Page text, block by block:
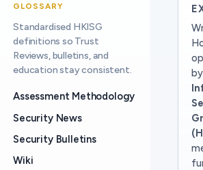
GLOSSARY
Standardised HKISG
definitions so Trust
Reviews, bulletins, and
education stay consistent.
Assessment Methodology
Security News
Security Bulletins
Wiki
by